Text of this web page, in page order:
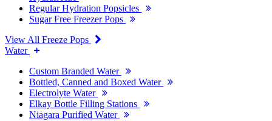
Regular Hydration Popsicles
Sugar Free Freezer Pops
View All Freeze Pops
Water
Custom Branded Water
Bottled, Canned and Boxed Water
Electrolyte Water
Elkay Bottle Filling Stations
Niagara Purified Water